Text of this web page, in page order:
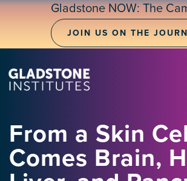
Skip
Gladstone NOW: The
JOIN US ON THE
From a Skin
Comes Brain,